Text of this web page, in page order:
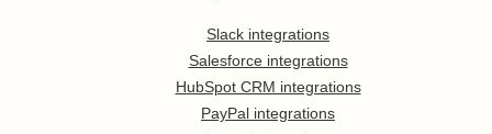
Slack integrations
Salesforce integrations
HubSpot CRM integrations
PayPal integrations